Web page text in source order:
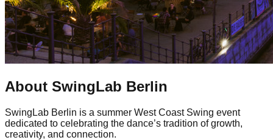
About SwingLab Berlin
SwingLab Berlin is a summer West Coast Swing event
dedicated to celebrating the dance’s tradition of growth,
creativity, and connection.